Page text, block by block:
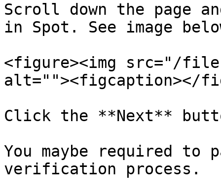
Scroll down the page
in Spot. See image
<figure><img src="/
alt=""><figcaption></
Click the **Next**
You maybe required
verification process.